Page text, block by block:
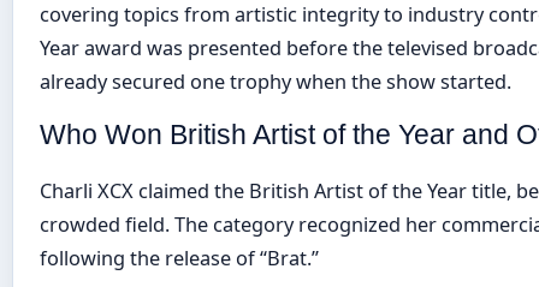
covering topics from artistic integrity to industry
Year award was presented before the televised
already secured one trophy when the show started.
Who Won British Artist of the Year and
Charli XCX claimed the British Artist of the Year title,
crowded field. The category recognized her
following the release of “Brat.”